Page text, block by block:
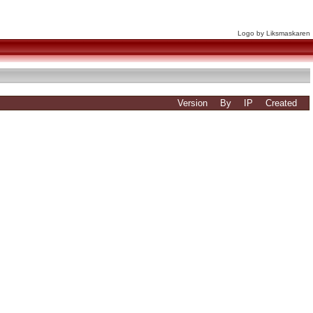
Logo by Liksmaskaren
Version By IP Created